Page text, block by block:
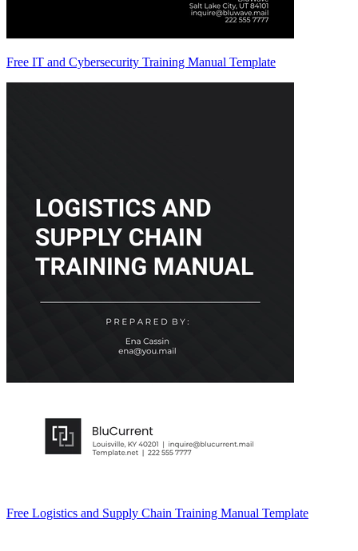
Free IT and Cybersecurity Training Manual Template
Free Logistics and Supply Chain Training Manual Template